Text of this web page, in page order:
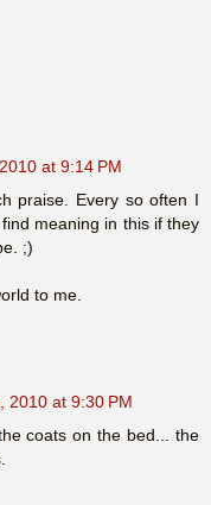
at 9:14 PM
praise. Every so often I
meaning in this if they
;)
to me.
2010 at 9:30 PM
coats on the bed... the